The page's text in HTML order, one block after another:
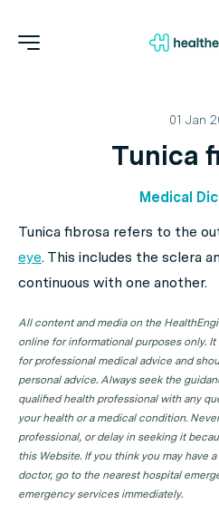
01 Jan
Tunica
Medical
Tunica fibrosa refers to the
eye. This includes the sclera
continuous with one another.
All content and media on the
online for informational purposes only.
for professional medical advice and
personal advice. Always seek the
qualified health professional with any
your health or a medical condition.
professional, or delay in seeking it
this Website. If you think you may have
doctor, go to the nearest hospital
emergency services immediately.